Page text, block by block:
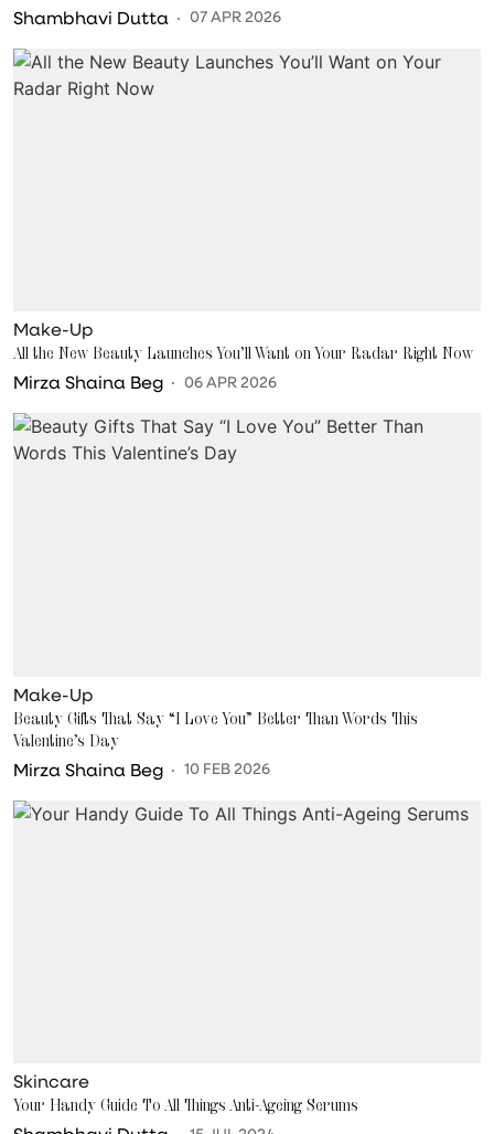
Shambhavi Dutta 07 APR 2026
Make-Up
All the New Beauty Launches You’ll Want on Your Radar Right Now
Mirza Shaina Beg 06 APR 2026
Make-Up
Beauty Gifts That Say “I Love You” Better Than Words This
Valentine’s Day
Mirza Shaina Beg 10 FEB 2026
Skincare
Your Handy Guide To All Things Anti-Ageing Serums